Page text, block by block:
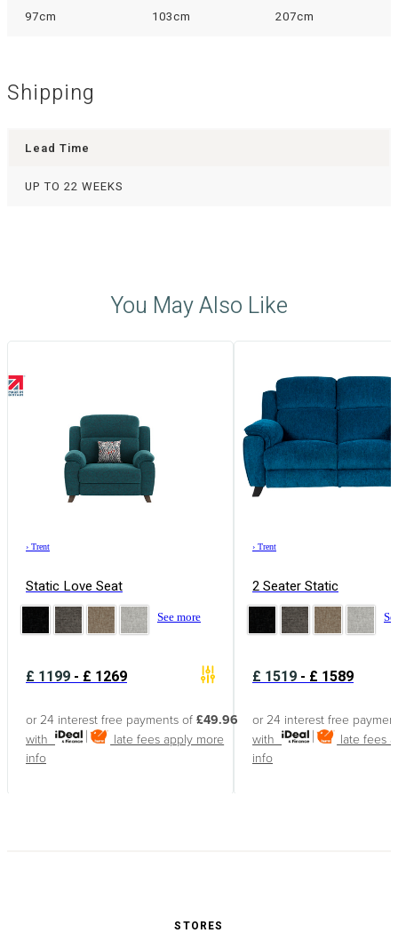
97cm 103cm 207cm
Shipping
Lead Time
UP TO 22 WEEKS
You May Also Like
› Trent
Static Love Seat
See more
£ 1199 - £ 1269
or 24 interest free payments of £49.96
with
late fees apply more
info
› Trent
2 Seater Static
£ 1519 - £ 1589
or 24 interest free
with
late fees
info
STORES